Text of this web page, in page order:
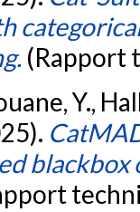
(Rapport
Y.,